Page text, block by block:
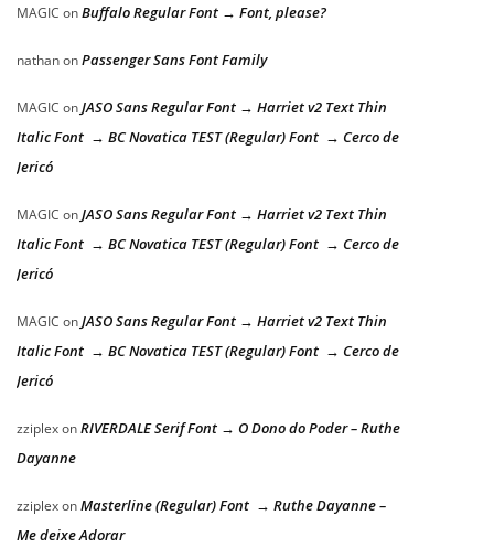
MAGIC onBuffalo Regular Font → Font, please?
nathanonPassenger Sans Font Family
MAGIC onJASO Sans Regular Font → Harriet v2 Text Thin
Italic Font → BC Novatica TEST (Regular) Font → Cerco de
Jericó
MAGIC onJASO Sans Regular Font → Harriet v2 Text Thin
Italic Font → BC Novatica TEST (Regular) Font → Cerco de
Jericó
MAGIC onJASO Sans Regular Font → Harriet v2 Text Thin
Italic Font → BC Novatica TEST (Regular) Font → Cerco de
Jericó
zziplexonRIVERDALE Serif Font → O Dono do Poder – Ruthe
Dayanne
zziplexonMasterline (Regular) Font → Ruthe Dayanne –
Me deixe Adorar